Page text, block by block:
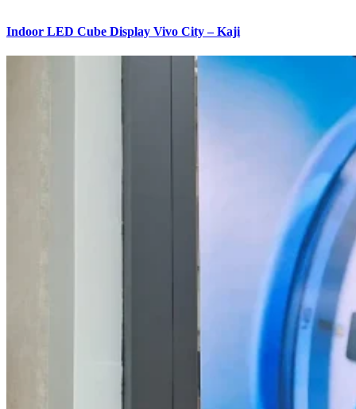
Indoor LED Cube Display Vivo City – Kaji